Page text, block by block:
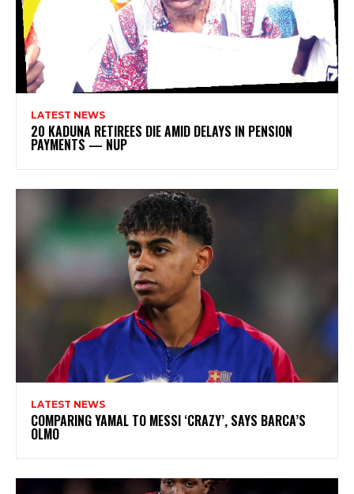
LATEST NEWS
20 KADUNA RETIREES DIE AMID DELAYS IN PENSION
PAYMENTS — NUP
LATEST NEWS
COMPARING YAMAL TO MESSI ‘CRAZY’, SAYS BARCA’S
OLMO